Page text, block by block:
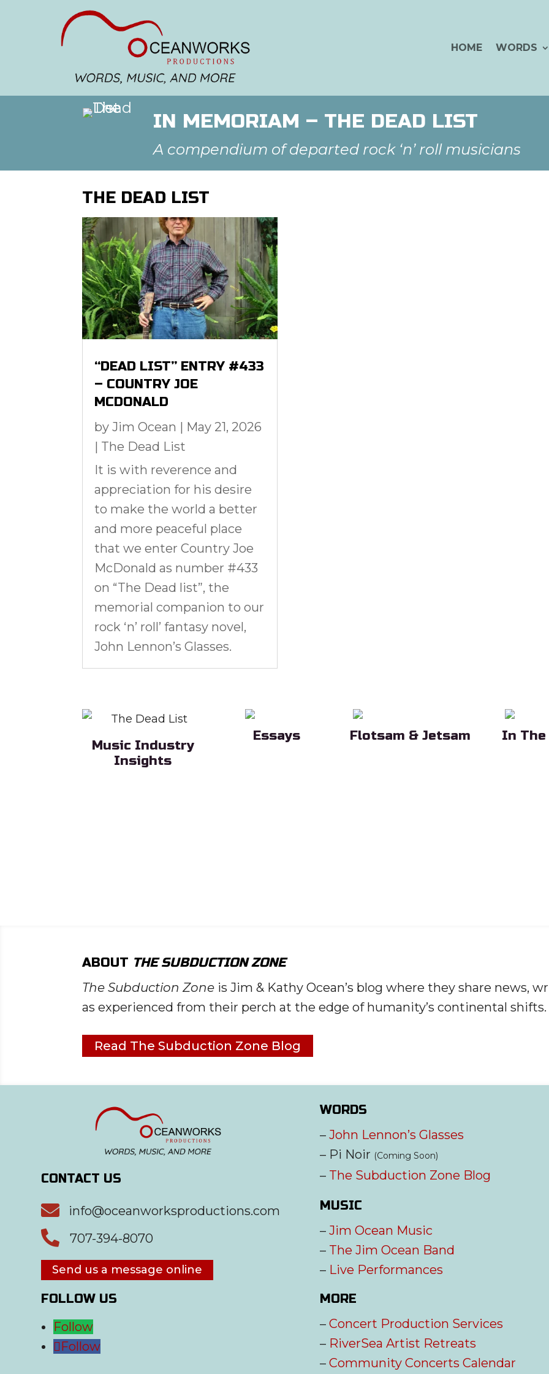
HOME WORDS
IN MEMORIAM – THE DEAD LIST
A compendium of departed rock ‘n’ roll musicians
THE DEAD LIST
“DEAD LIST” ENTRY #433
– COUNTRY JOE
MCDONALD
byJim Ocean | May 21, 2026
| The Dead List
It is with reverence and
appreciation for his desire
to make the world a better
and more peaceful place
that we enter Country Joe
McDonald as number #433
on “The Dead list”, the
memorial companion to our
rock ‘n’ roll’ fantasy novel,
John Lennon’s Glasses.
Music Industry
Insights
Essays Flotsam & Jetsam In The
ABOUT THE SUBDUCTION ZONE
The Subduction Zone is Jim & Kathy Ocean’s blog where they share news,
as experienced from their perch at the edge of humanity’s continental shifts.
Read The Subduction Zone Blog
CONTACT US
 info@oceanworksproductions.com
 707-394-8070
Send us a message online
FOLLOW US
Follow
Follow
WORDS
–John Lennon’s Glasses
– Pi Noir (Coming Soon)
– The Subduction Zone Blog
MUSIC
–Jim Ocean Music
– The Jim Ocean Band
– Live Performances
MORE
–Concert Production Services
– RiverSea Artist Retreats
–Community Concerts Calendar